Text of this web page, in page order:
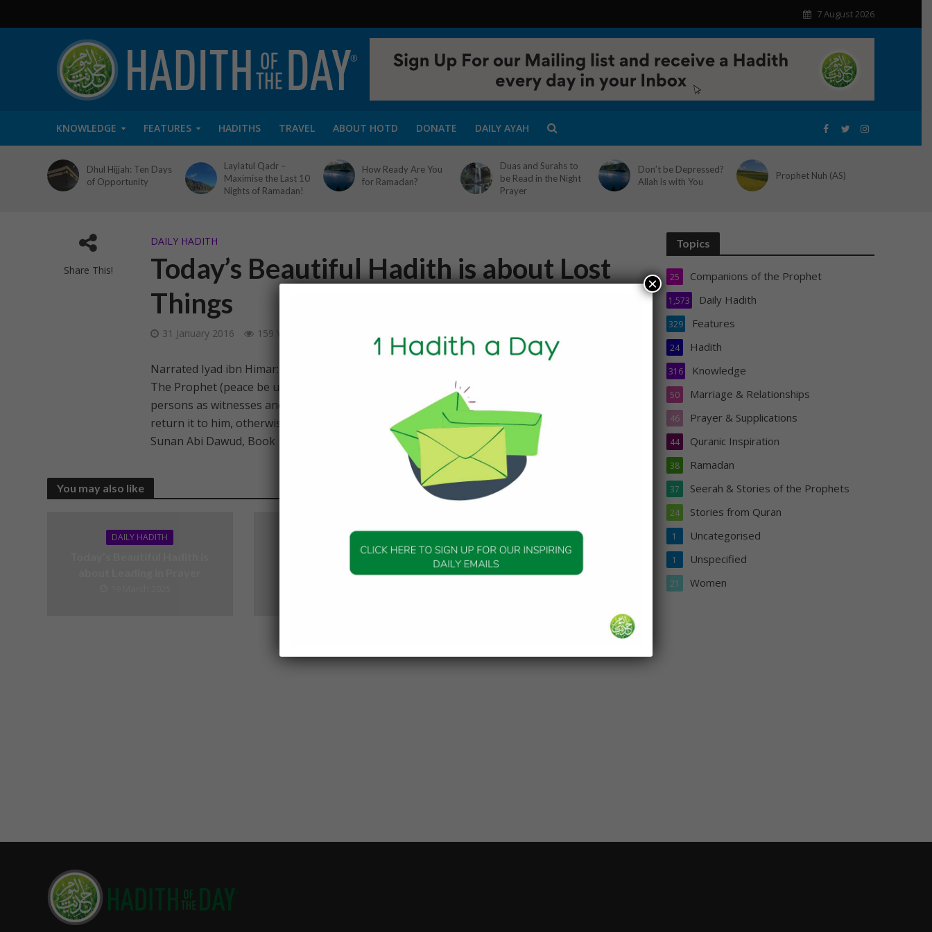
7 August 2026
KNOWLEDGE FEATURES HADITHS TRAVEL ABOUT HOTD DONATE DAILY AYAH
Dhul Hijjah: Ten Days
of Opportunity
Laylatul Qadr –
Maximise the Last 10
Nights of Ramadan!
How Ready Are You
for Ramadan?
Duas and Surahs to
be Read in the Night
Prayer
Don’t be Depressed?
Allah is with You
Prophet Nuh (AS)
Share This!
DAILY HADITH
Today’s Beautiful Hadith is about Lost
Things
31 January 2016 159 Views
Narrated Iyad ibn Himar:
The Prophet (peace be upon him) said: He who finds something should call one or two trusty
persons as witnesses and not conceal it or cover it up; then if he finds its owner he should
return it to him, otherwise it is Allah’s property which He gives to whom He will.
Sunan Abi Dawud, Book 10, Hadith 9
You may also like
DAILY HADITH DAILY HADITH
Today’s Beautiful Hadith is
about Jannah
DAILY HADITH
Today’s Beautiful Hadith is
about Visiting A Sick Person
Topics
Companions of the Prophet
25
Daily Hadith
1,573
Features
329
Hadith
24
Knowledge
316
Marriage & Relationships
50
Prayer & Supplications
46
Quranic Inspiration
44
Ramadan
38
Seerah & Stories of the Prophets
37
Stories from Quran
24
Uncategorised
1
Unspecified
1
Women
21
×